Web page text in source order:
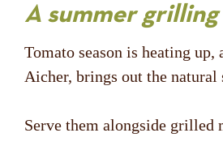
A summer
Tomato season is heating
Aicher, brings out the
Serve them alongside grilled